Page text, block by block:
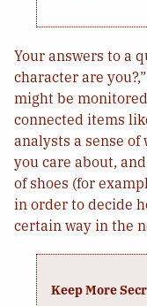
Your answers to a
character are
might be
connected items
analysts a sense
you care about,
of shoes (for
in order to decide
certain way in the
Keep More